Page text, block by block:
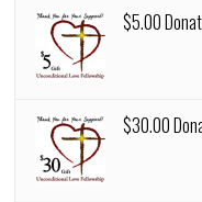
$5.00
$30.00